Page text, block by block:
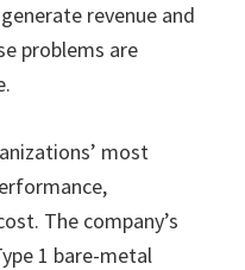
revenue and
problems are
most
The company’s
1 bare-metal